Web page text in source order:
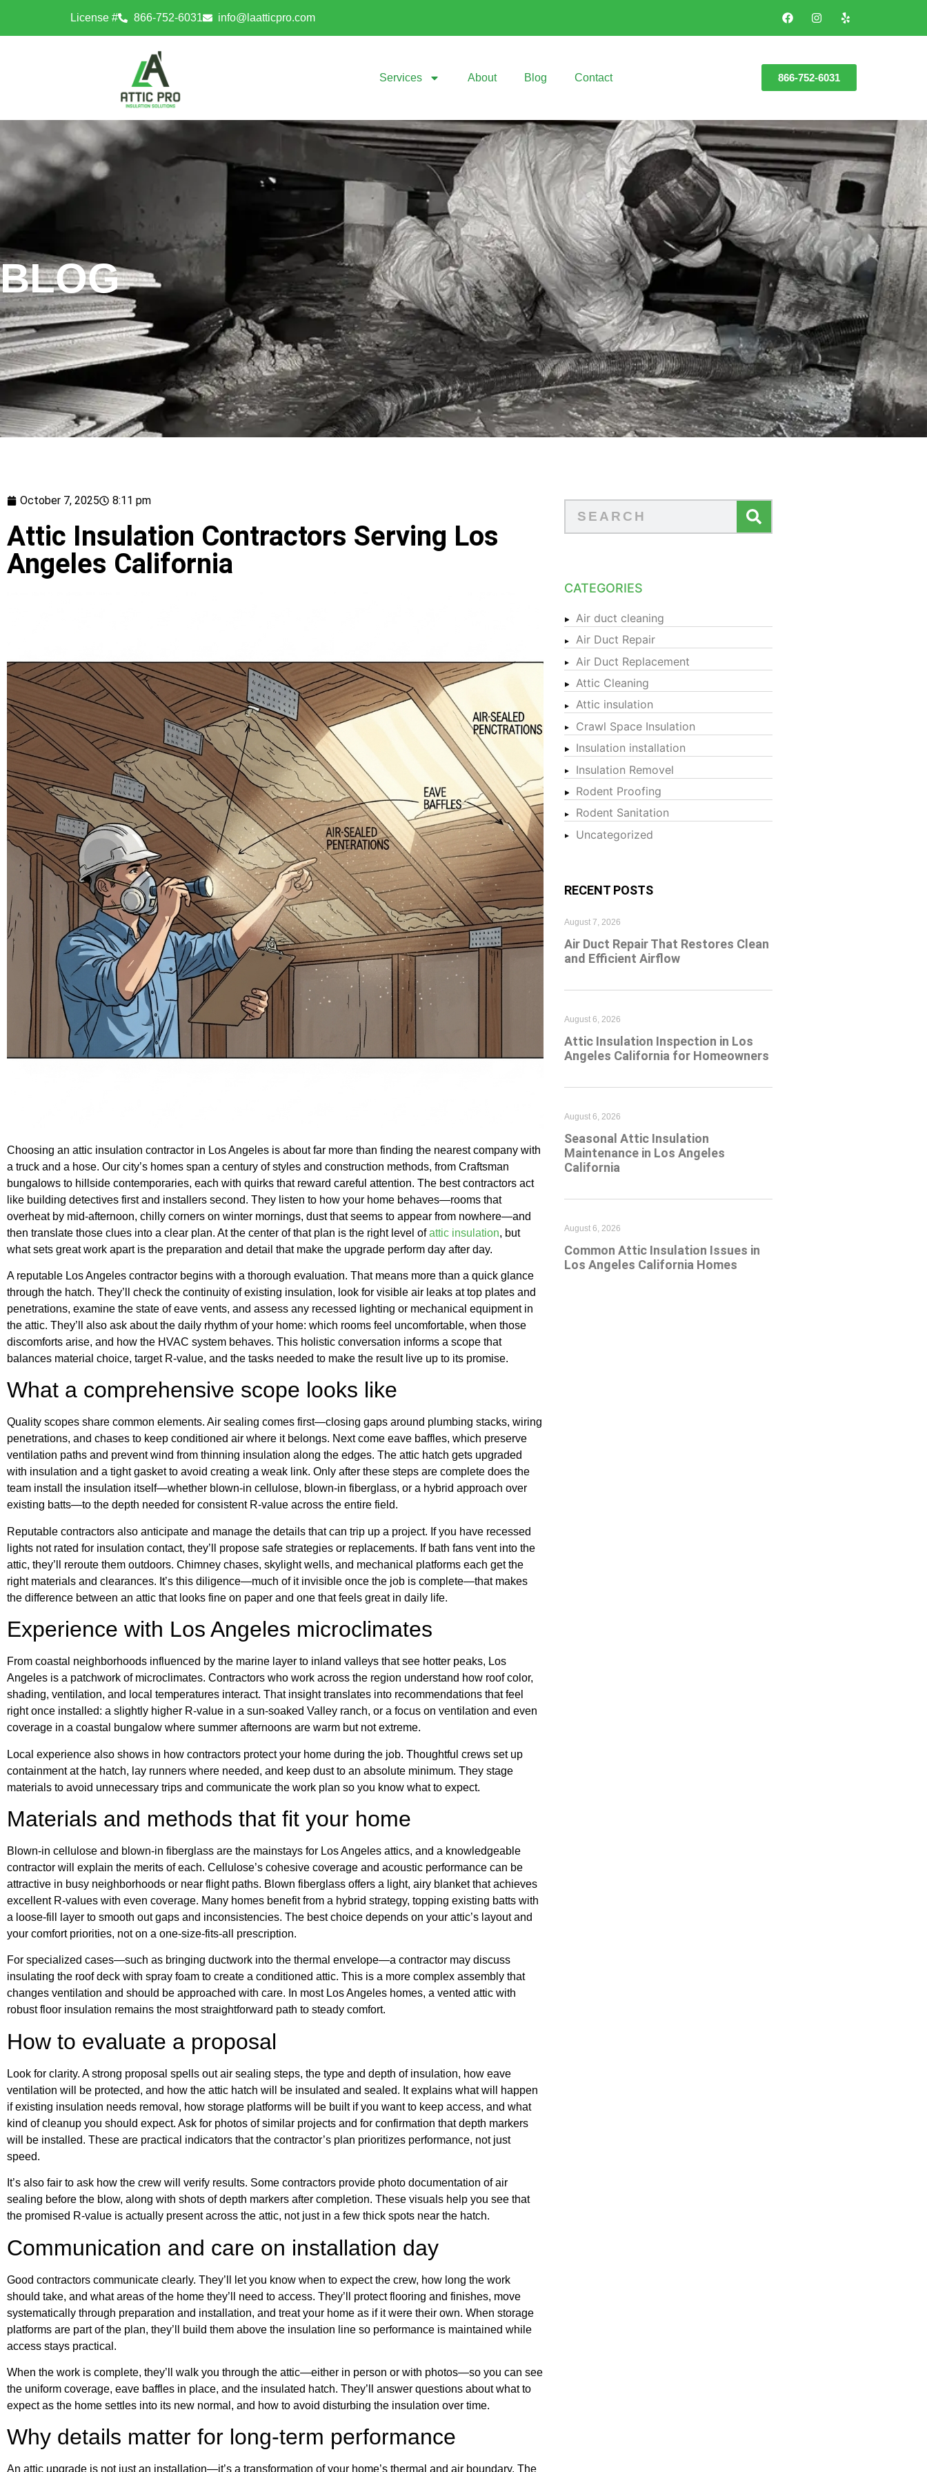
License # 866-752-6031 info@laatticpro.com
Services About Blog Contact 866-752-6031
BLOG
October 7, 2025 8:11 pm
Attic Insulation Contractors Serving Los
Angeles California
Choosing an attic insulation contractor in Los Angeles is about far more than finding the nearest company with
a truck and a hose. Our city’s homes span a century of styles and construction methods, from Craftsman
bungalows to hillside contemporaries, each with quirks that reward careful attention. The best contractors act
like building detectives first and installers second. They listen to how your home behaves—rooms that
overheat by mid-afternoon, chilly corners on winter mornings, dust that seems to appear from nowhere—and
then translate those clues into a clear plan. At the center of that plan is the right level ofattic insulation, but
what sets great work apart is the preparation and detail that make the upgrade perform day after day.
A reputable Los Angeles contractor begins with a thorough evaluation. That means more than a quick glance
through the hatch. They’ll check the continuity of existing insulation, look for visible air leaks at top plates and
penetrations, examine the state of eave vents, and assess any recessed lighting or mechanical equipment in
the attic. They’ll also ask about the daily rhythm of your home: which rooms feel uncomfortable, when those
discomforts arise, and how the HVAC system behaves. This holistic conversation informs a scope that
balances material choice, target R-value, and the tasks needed to make the result live up to its promise.
What a comprehensive scope looks like
Quality scopes share common elements. Air sealing comes first—closing gaps around plumbing stacks, wiring
penetrations, and chases to keep conditioned air where it belongs. Next come eave baffles, which preserve
ventilation paths and prevent wind from thinning insulation along the edges. The attic hatch gets upgraded
with insulation and a tight gasket to avoid creating a weak link. Only after these steps are complete does the
team install the insulation itself—whether blown-in cellulose, blown-in fiberglass, or a hybrid approach over
existing batts—to the depth needed for consistent R-value across the entire field.
Reputable contractors also anticipate and manage the details that can trip up a project. If you have recessed
lights not rated for insulation contact, they’ll propose safe strategies or replacements. If bath fans vent into the
attic, they’ll reroute them outdoors. Chimney chases, skylight wells, and mechanical platforms each get the
right materials and clearances. It’s this diligence—much of it invisible once the job is complete—that makes
the difference between an attic that looks fine on paper and one that feels great in daily life.
Experience with Los Angeles microclimates
From coastal neighborhoods influenced by the marine layer to inland valleys that see hotter peaks, Los
Angeles is a patchwork of microclimates. Contractors who work across the region understand how roof color,
shading, ventilation, and local temperatures interact. That insight translates into recommendations that feel
right once installed: a slightly higher R-value in a sun-soaked Valley ranch, or a focus on ventilation and even
coverage in a coastal bungalow where summer afternoons are warm but not extreme.
Local experience also shows in how contractors protect your home during the job. Thoughtful crews set up
containment at the hatch, lay runners where needed, and keep dust to an absolute minimum. They stage
materials to avoid unnecessary trips and communicate the work plan so you know what to expect.
Materials and methods that fit your home
Blown-in cellulose and blown-in fiberglass are the mainstays for Los Angeles attics, and a knowledgeable
contractor will explain the merits of each. Cellulose’s cohesive coverage and acoustic performance can be
attractive in busy neighborhoods or near flight paths. Blown fiberglass offers a light, airy blanket that achieves
excellent R-values with even coverage. Many homes benefit from a hybrid strategy, topping existing batts with
a loose-fill layer to smooth out gaps and inconsistencies. The best choice depends on your attic’s layout and
your comfort priorities, not on a one-size-fits-all prescription.
For specialized cases—such as bringing ductwork into the thermal envelope—a contractor may discuss
insulating the roof deck with spray foam to create a conditioned attic. This is a more complex assembly that
changes ventilation and should be approached with care. In most Los Angeles homes, a vented attic with
robust floor insulation remains the most straightforward path to steady comfort.
How to evaluate a proposal
Look for clarity. A strong proposal spells out air sealing steps, the type and depth of insulation, how eave
ventilation will be protected, and how the attic hatch will be insulated and sealed. It explains what will happen
if existing insulation needs removal, how storage platforms will be built if you want to keep access, and what
kind of cleanup you should expect. Ask for photos of similar projects and for confirmation that depth markers
will be installed. These are practical indicators that the contractor’s plan prioritizes performance, not just
speed.
It’s also fair to ask how the crew will verify results. Some contractors provide photo documentation of air
sealing before the blow, along with shots of depth markers after completion. These visuals help you see that
the promised R-value is actually present across the attic, not just in a few thick spots near the hatch.
Communication and care on installation day
Good contractors communicate clearly. They’ll let you know when to expect the crew, how long the work
should take, and what areas of the home they’ll need to access. They’ll protect flooring and finishes, move
systematically through preparation and installation, and treat your home as if it were their own. When storage
platforms are part of the plan, they’ll build them above the insulation line so performance is maintained while
access stays practical.
When the work is complete, they’ll walk you through the attic—either in person or with photos—so you can see
the uniform coverage, eave baffles in place, and the insulated hatch. They’ll answer questions about what to
expect as the home settles into its new normal, and how to avoid disturbing the insulation over time.
Why details matter for long-term performance
An attic upgrade is not just an installation—it’s a transformation of your home’s thermal and air boundary. The
CATEGORIES
Air duct cleaning
Air Duct Repair
Air Duct Replacement
Attic Cleaning
Attic insulation
Crawl Space Insulation
Insulation installation
Insulation Removel
Rodent Proofing
Rodent Sanitation
Uncategorized
RECENT POSTS
Air Duct Repair That Restores Clean
and Efficient Airflow
August 7, 2026
Attic Insulation Inspection in Los
Angeles California for Homeowners
August 6, 2026
Seasonal Attic Insulation
Maintenance in Los Angeles
California
August 6, 2026
Common Attic Insulation Issues in
Los Angeles California Homes
August 6, 2026